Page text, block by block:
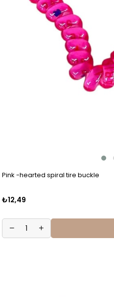
Pink -hearted spiral tire buckle
₺12,49